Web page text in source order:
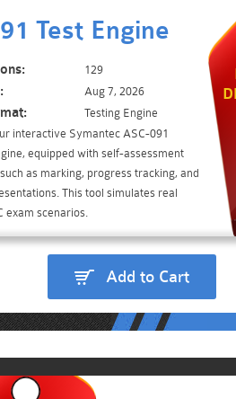
Test Engine
129
Aug 7, 2026
Testing Engine
interactive Symantec ASC-091
equipped with self-assessment
as marking, progress tracking, and
This tool simulates real
exam scenarios.
Add to Cart